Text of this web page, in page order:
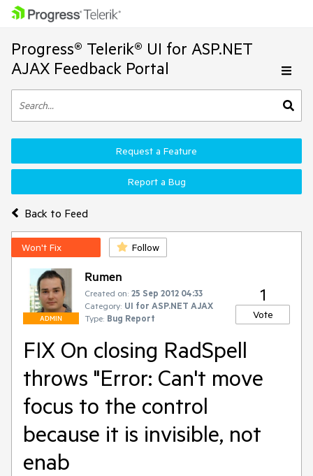
Progress® Telerik® UI for ASP.NET
AJAX Feedback Portal
Back to Feed
Request a Feature
Report a Bug
Won't Fix Follow
ADMIN
Rumen
Created on: 25 Sep 2012 04:33
Category: UI for ASP.NET AJAX
Type: Bug Report
1
Vote
FIX On closing RadSpell
throws "Error: Can't move
focus to the control
because it is invisible, not
enab